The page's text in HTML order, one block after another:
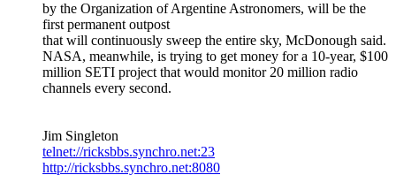
by the Organization of Argentine Astronomers, will be the
first permanent outpost
that will continuously sweep the entire sky, McDonough said.
NASA, meanwhile, is trying to get money for a 10-year, $100
million SETI project that would monitor 20 million radio
channels every second.
Jim Singleton
telnet://ricksbbs.synchro.net:23
http://ricksbbs.synchro.net:8080